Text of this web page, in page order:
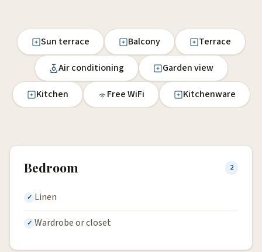
Sun terrace Balcony Terrace
Air conditioning Garden view
Kitchen Free WiFi Kitchenware
Bedroom 2
Linen
Wardrobe or closet